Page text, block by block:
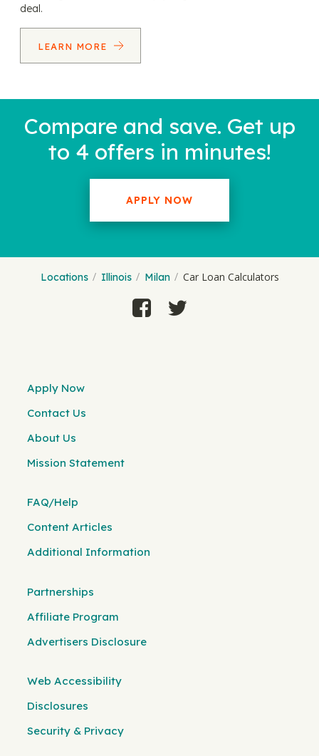
deal.
LEARN MORE
Compare and save. Get up
to 4 offers in minutes!
APPLY NOW
Locations Illinois Milan Car Loan Calculators
Apply Now
Contact Us
About Us
Mission Statement
FAQ/Help
Content Articles
Additional Information
Partnerships
Affiliate Program
Advertisers Disclosure
Web Accessibility
Disclosures
Security & Privacy